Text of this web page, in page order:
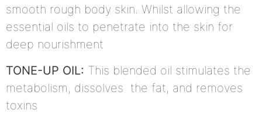
smooth rough body skin. Whilst allowing the
essential oils to penetrate into the skin for
deep nourishment
TONE-UP OIL: This blended oil stimulates the
metabolism, dissolves the fat, and removes
toxins